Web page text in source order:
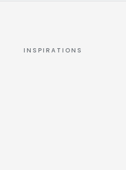
INSPIRATIONS